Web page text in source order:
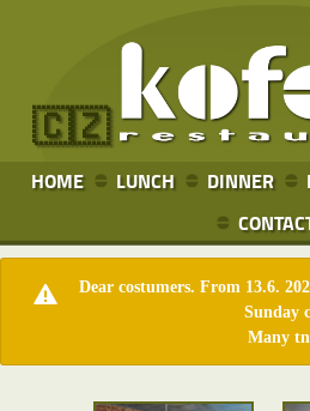
🇨🇿
HOME LUNCH DINNER
Dear costumers. From 13.6.
Sunday
Many